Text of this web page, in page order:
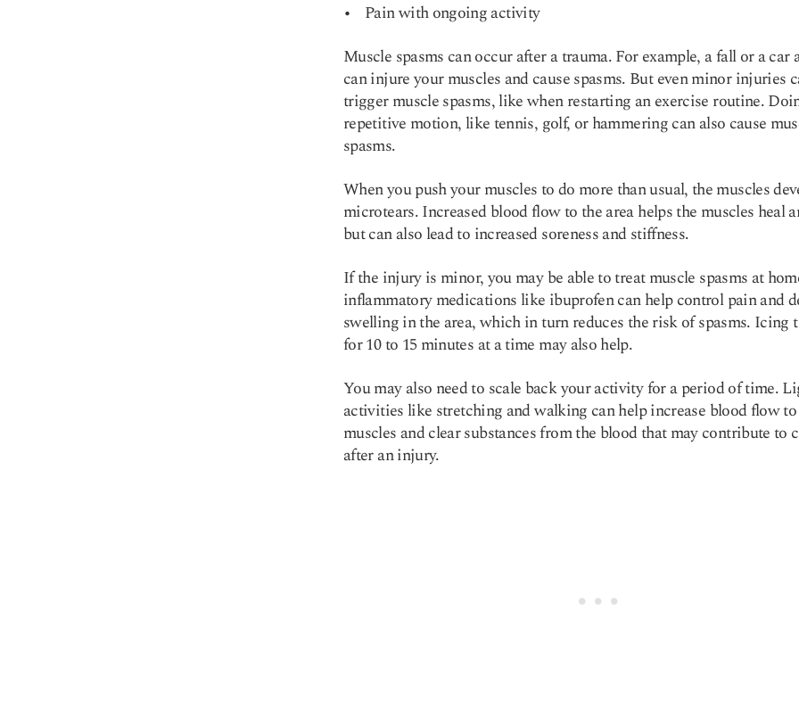
Pain with ongoing activity
Muscle spasms can occur after a trauma. For example, a fall or a car
can injure your muscles and cause spasms. But even minor injuries
trigger muscle spasms, like when restarting an exercise routine.
repetitive motion, like tennis, golf, or hammering can also cause
spasms.
When you push your muscles to do more than usual, the muscles
microtears. Increased blood flow to the area helps the muscles heal
but can also lead to increased soreness and stiffness.
If the injury is minor, you may be able to treat muscle spasms at
inflammatory medications like ibuprofen can help control pain and
swelling in the area, which in turn reduces the risk of spasms. Icing
for 10 to 15 minutes at a time may also help.
You may also need to scale back your activity for a period of time.
activities like stretching and walking can help increase blood flow
muscles and clear substances from the blood that may contribute to
after an injury.